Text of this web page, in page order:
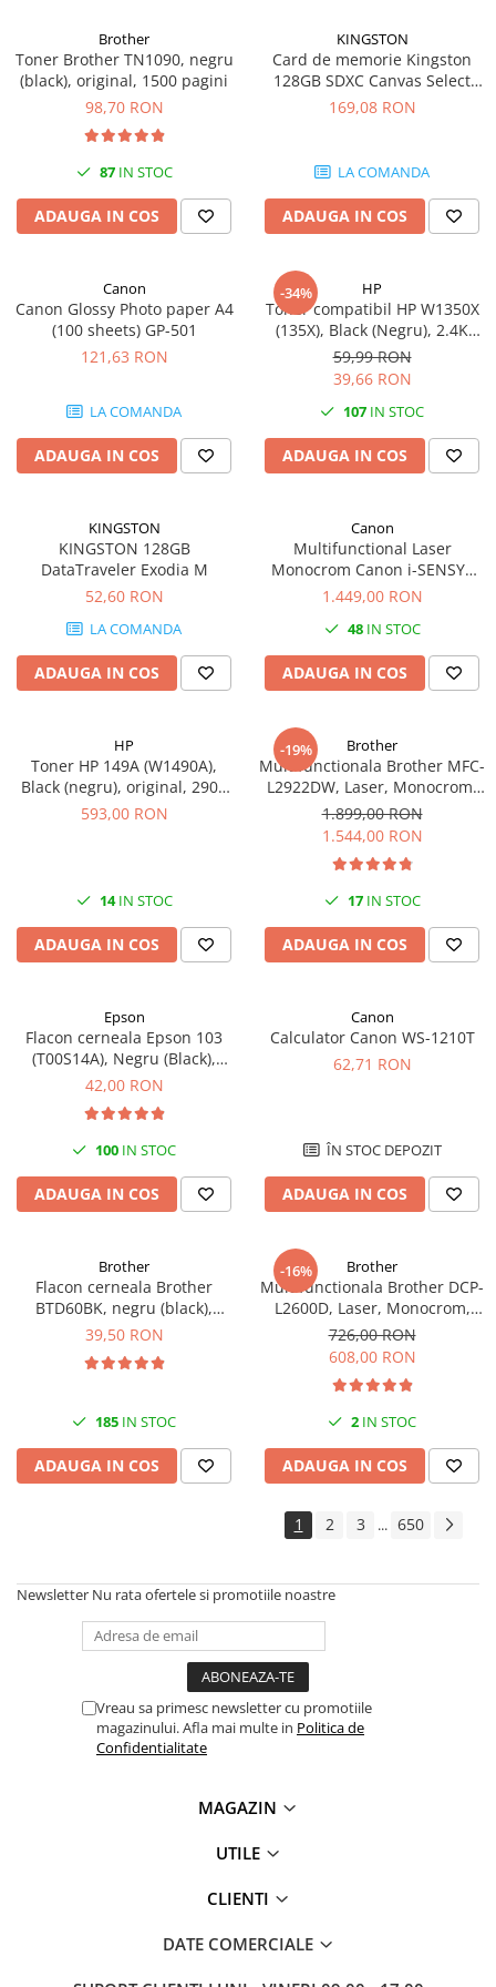
Coolere CPU
Ventilatoare
Pasta termica
Hard disk-uri externe
Placi captura
Adaptoare PCI / PCIe
Periferice PC
Tastaturi
Kit mouse si tastatura
Alte periferice
Retelistica
Switch-uri
Sisteme Mesh WiFi
Placi de retea
Patch panel-uri
Injectoare PoE
Antene & amplificatoare semnal
Camere IP
Accesorii retelistica
UPS-uri
Accesorii UPS
Servere, Storage & NAS
Servere NAS
HDD enterprise
DAS (Direct Attached Storage)
SD Card-uri
Accesorii tablete
Smartphone-uri
Camere supraveghere smart
Brother
Toner Brother TN1090, negru
(black), original, 1500 pagini
98,70 RON
87IN STOC
ADAUGA IN COS
KINGSTON
Card de memorie Kingston
128GB SDXC Canvas Select
Plus Gen3, 150MB/s, C10,
169,08 RON
LA COMANDA
ADAUGA IN COS
Canon
Canon Glossy Photo paper A4
(100 sheets) GP-501
121,63 RON
LA COMANDA
ADAUGA IN COS
-34% HP
Toner compatibil HP W1350X
(135X), Black (Negru), 2.4K
pagini
59,99 RON
39,66 RON
107 IN STOC
ADAUGA IN COS
KINGSTON
KINGSTON 128GB
DataTraveler Exodia M
52,60 RON
LA COMANDA
ADAUGA IN COS
Canon
Multifunctional Laser
Monocrom Canon i-SENSYS
MF461dw II A4, Duplex, Wi-Fi,
1.449,00 RON
48IN STOC
ADAUGA IN COS
HP
Toner HP 149A (W1490A),
Black (negru), original, 2900
pagini
593,00 RON
14IN STOC
ADAUGA IN COS
-19% Brother
Multifunctionala Brother MFC-
L2922DW, Laser, Monocrom,
Format A4, Duplex, Retea, Wi-
Fi, NFC, Fax
1.899,00 RON
1.544,00 RON
17IN STOC
ADAUGA IN COS
Epson
Flacon cerneala Epson 103
(T00S14A), Negru (Black),
original
42,00 RON
100 IN STOC
ADAUGA IN COS
Canon
Calculator Canon WS-1210T
62,71 RON
ÎN STOC DEPOZIT
ADAUGA IN COS
Brother
Flacon cerneala Brother
BTD60BK, negru (black),
original, 6500 pagini, 108 ml
39,50 RON
185 IN STOC
ADAUGA IN COS
-16% Brother
Multifunctionala Brother DCP-
L2600D, Laser, Monocrom,
Format A4, Duplex
726,00 RON
608,00 RON
2 IN STOC
ADAUGA IN COS
1 2 3 ... 650
Newsletter Nu rata ofertele si promotiile noastre
Vreau sa primesc newsletter cu promotiile
magazinului. Afla mai multe in Politica de
Confidentialitate
MAGAZIN
UTILE
CLIENTI
DATE COMERCIALE